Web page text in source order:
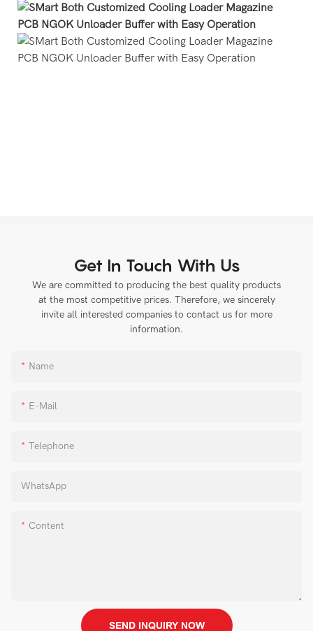
Get In Touch With Us
We are committed to producing the best quality products
at the most competitive prices. Therefore, we sincerely
invite all interested companies to contact us for more
information.
Name
E-Mail
Telephone
WhatsApp
Content
SEND INQUIRY NOW